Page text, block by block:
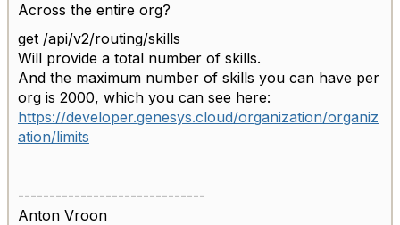
Across the entire org?
get /api/v2/routing/skills
Will provide a total number of skills.
And the maximum number of skills you can have per
org is 2000, which you can see here:
https://developer.genesys.cloud/organization/organiz
ation/limits
------------------------------
Anton Vroon